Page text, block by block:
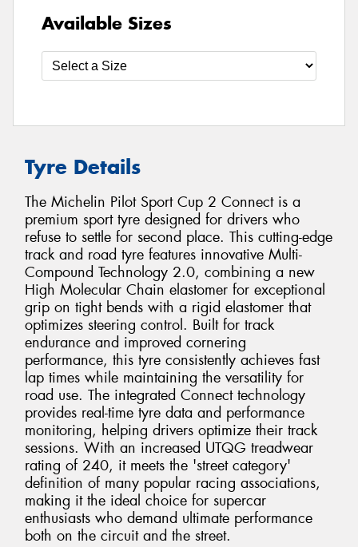
Available Sizes
Tyre Details
The Michelin Pilot Sport Cup 2 Connect is a
premium sport tyre designed for drivers who
refuse to settle for second place. This cutting-edge
track and road tyre features innovative Multi-
Compound Technology 2.0, combining a new
High Molecular Chain elastomer for exceptional
grip on tight bends with a rigid elastomer that
optimizes steering control. Built for track
endurance and improved cornering
performance, this tyre consistently achieves fast
lap times while maintaining the versatility for
road use. The integrated Connect technology
provides real-time tyre data and performance
monitoring, helping drivers optimize their track
sessions. With an increased UTQG treadwear
rating of 240, it meets the 'street category'
definition of many popular racing associations,
making it the ideal choice for supercar
enthusiasts who demand ultimate performance
both on the circuit and the street.